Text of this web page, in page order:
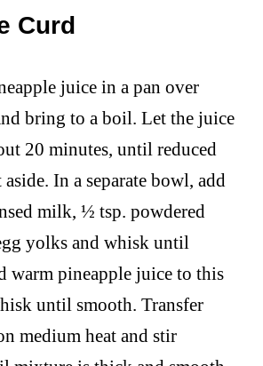
Curd
juice in a pan over
bring to a boil. Let the juice
20 minutes, until reduced
In a separate bowl, add
milk, ½ tsp. powdered
yolks and whisk until
warm pineapple juice to this
until smooth. Transfer
medium heat and stir